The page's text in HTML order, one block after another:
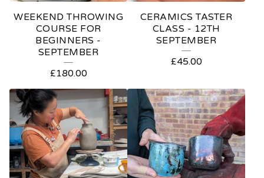
E
O
D
U
C
T
WEEKEND THROWING
COURSE FOR
BEGINNERS -
SEPTEMBER
£180.00
CERAMICS TASTER
CLASS - 12TH
SEPTEMBER
£45.00